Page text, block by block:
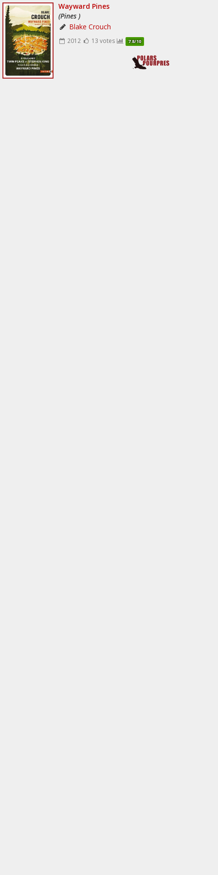
Wayward Pines
(Pines )
Blake Crouch
2012 13 votes 7.8/10